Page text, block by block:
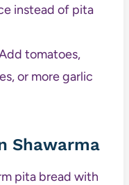
instead of pita
tomatoes,
or more garlic
Shawarma
pita bread with